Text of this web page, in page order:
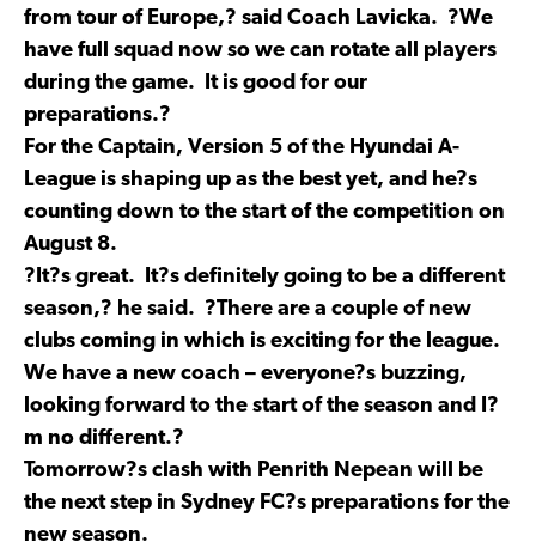
from tour of Europe,? said Coach Lavicka. ?We
have full squad now so we can rotate all players
during the game. It is good for our
preparations.?
For the Captain, Version 5 of the Hyundai A-
League is shaping up as the best yet, and he?s
counting down to the start of the competition on
August 8.
?It?s great. It?s definitely going to be a different
season,? he said. ?There are a couple of new
clubs coming in which is exciting for the league.
We have a new coach – everyone?s buzzing,
looking forward to the start of the season and I?
m no different.?
Tomorrow?s clash with Penrith Nepean will be
the next step in Sydney FC?s preparations for the
new season.